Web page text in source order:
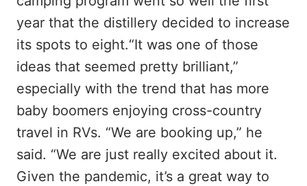
year that the distillery decided to increase
its spots to eight.“It was one of those
ideas that seemed pretty brilliant,”
especially with the trend that has more
baby boomers enjoying cross-country
travel in RVs. “We are booking up,” he
said. “We are just really excited about it.
Given the pandemic, it’s a great way to